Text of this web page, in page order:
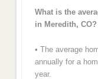
What is the
in Meredith, CO?
• The average
annually for a
year.